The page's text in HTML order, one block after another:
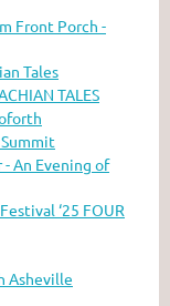
Front Porch -
Tales
TALES
An Evening of
‘25 FOUR
Asheville